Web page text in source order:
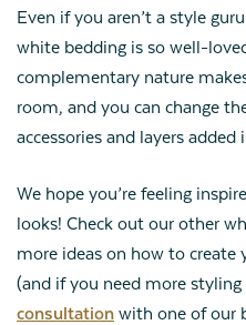
Even if you aren’t a style
white bedding is so well-
complementary nature
room, and you can change
accessories and layers added
We hope you’re feeling
looks! Check out our other
more ideas on how to
(and if you need more
consultation with one of our